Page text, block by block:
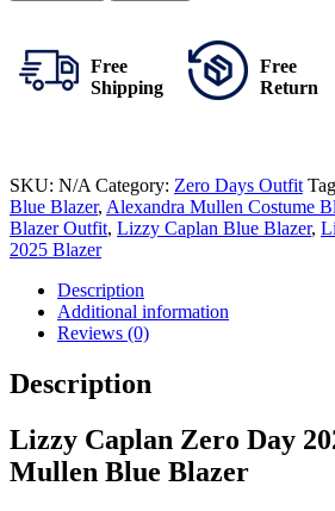
Free
Shipping
Free
Return
SKU: N/A Category: Zero Days Outfit
Blue Blazer, Alexandra Mullen Costume
Blazer Outfit, Lizzy Caplan Blue Blazer,
2025 Blazer
Description
Additional information
Reviews (0)
Description
Lizzy Caplan Zero Day
Mullen Blue Blazer